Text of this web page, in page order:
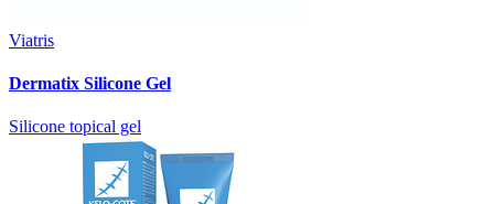
Viatris
Dermatix Silicone Gel
Silicone topical gel